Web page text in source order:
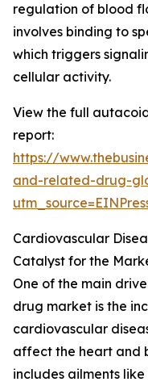
regulation of blood
involves binding to
which triggers
cellular activity.
View the full
report:
https://
and-related-drug-
Cardiovascular
Catalyst for the
One of the main
drug market is the
cardiovascular
affect the heart and
includes ailments